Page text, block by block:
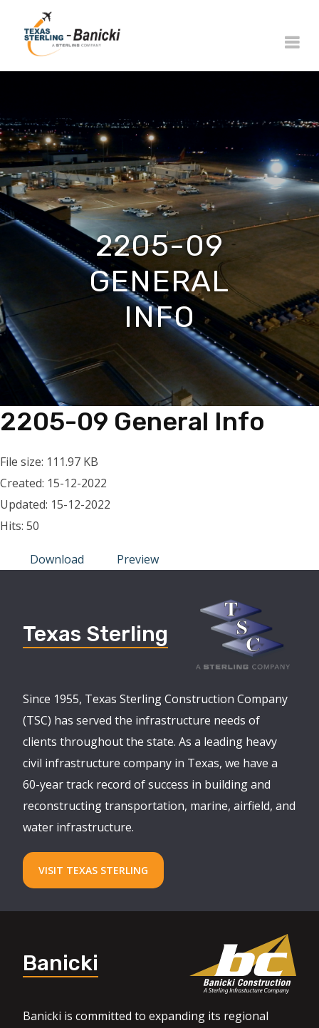
2205-09
GENERAL
INFO
2205-09 General Info
File size: 111.97 KB
Created: 15-12-2022
Updated: 15-12-2022
Hits: 50
Download Preview
Texas Sterling
Since 1955, Texas Sterling Construction Company
(TSC) has served the infrastructure needs of
clients throughout the state. As a leading heavy
civil infrastructure company in Texas, we have a
60-year track record of success in building and
reconstructing transportation, marine, airfield, and
water infrastructure.
VISIT TEXAS STERLING
Banicki
Banicki is committed to expanding its regional